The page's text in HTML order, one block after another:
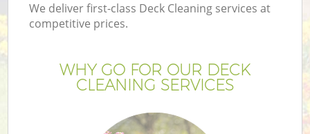
We deliver first-class Deck Cleaning services at
competitive prices.
WHY GO FOR OUR DECK
CLEANING SERVICES